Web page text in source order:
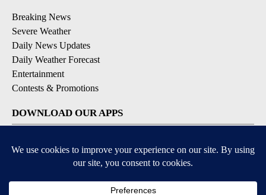
Breaking News
Severe Weather
Daily News Updates
Daily Weather Forecast
Entertainment
Contests & Promotions
DOWNLOAD OUR APPS
Available for iOS and Android